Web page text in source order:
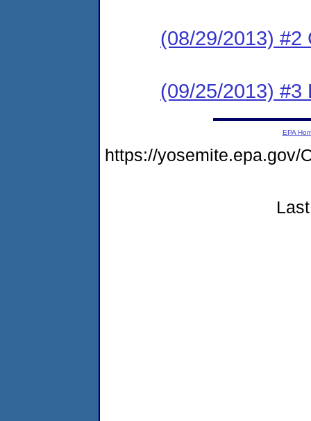
(08/29/2013) #2
(09/25/2013) #3
EPA
https://yosemite.epa.gov/